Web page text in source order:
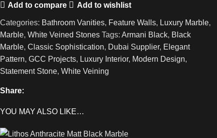
Add to compare Add to wishlist
Categories: Bathroom Vanities, Feature Walls, Luxury Marble,
Marble, White Veined Stones Tags: Armani Black, Black
Marble, Classic Sophistication, Dubai Supplier, Elegant
Pattern, GCC Projects, Luxury Interior, Modern Design,
Statement Stone, White Veining
Share:
YOU MAY ALSO LIKE…